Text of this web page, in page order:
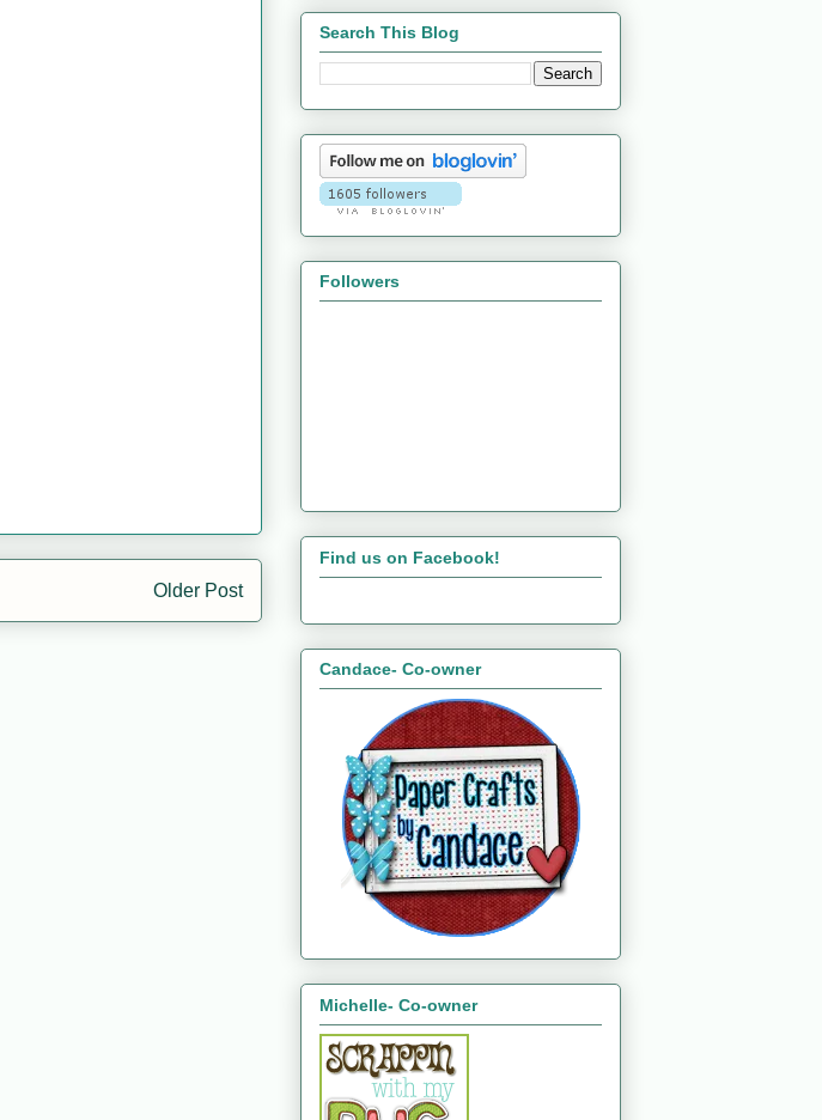
Older Post
Search This Blog
Followers
Find us on Facebook!
Candace- Co-owner
Michelle- Co-owner